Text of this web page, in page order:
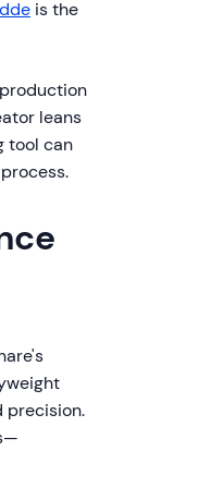
is the
leans
tool can
precision.